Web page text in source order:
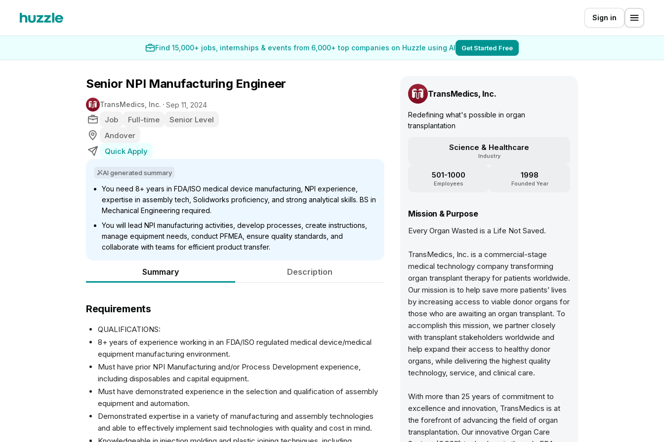
Sign in
Find 15,000+ jobs, internships & events from 6,000+ top companies on Huzzle using AI Get Started Free
Senior NPI Manufacturing Engineer
TransMedics, Inc. Sep 11, 2024
Job Full-time
Senior Level
Andover
Quick Apply
AI generated summary
You need 8+ years in FDA/ISO medical device manufacturing, NPI experience,
expertise in assembly tech, Solidworks proficiency, and strong analytical skills. BS in
Mechanical Engineering required.
You will lead NPI manufacturing activities, develop processes, create instructions,
manage equipment needs, conduct PFMEA, ensure quality standards, and
collaborate with teams for efficient product transfer.
Summary Description
Requirements
QUALIFICATIONS:
8+ years of experience working in an FDA/ISO regulated medical device/medical
equipment manufacturing environment.
Must have prior NPI Manufacturing and/or Process Development experience,
including disposables and capital equipment.
Must have demonstrated experience in the selection and qualification of assembly
equipment and automation.
Demonstrated expertise in a variety of manufacturing and assembly technologies
and able to effectively implement said technologies with quality and cost in mind.
TransMedics, Inc.
Redefining what's possible in organ
transplantation
Science & Healthcare
Industry
501-1000
Employees
1998
Founded Year
Mission & Purpose
Every Organ Wasted is a Life Not Saved.
TransMedics, Inc. is a commercial-stage
medical technology company transforming
organ transplant therapy for patients worldwide.
Our mission is to help save more patients’ lives
by increasing access to viable donor organs for
those who are awaiting an organ transplant. To
accomplish this mission, we partner closely
with transplant stakeholders worldwide and
help expand their access to healthy donor
organs, while delivering the highest quality
technology, service, and clinical care.
With more than 25 years of commitment to
excellence and innovation, TransMedics is at
the forefront of advancing the field of organ
transplantation. Our innovative Organ Care